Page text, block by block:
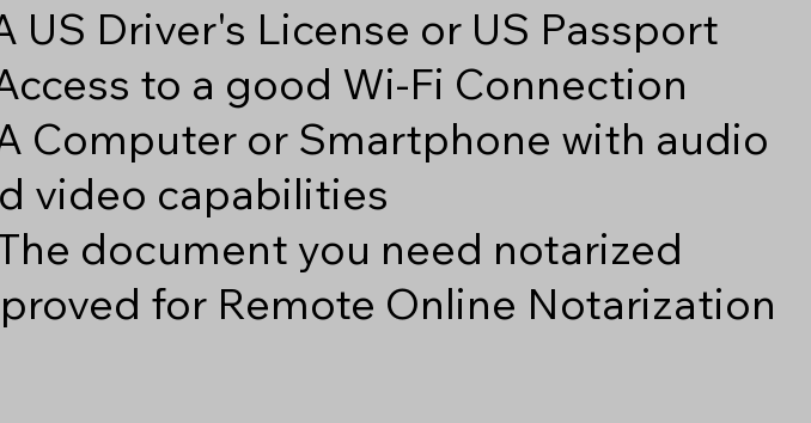
US Driver's License or US Passport
to a good Wi-Fi Connection
Computer or Smartphone with audio
video capabilities
document you need notarized
for Remote Online Notarization